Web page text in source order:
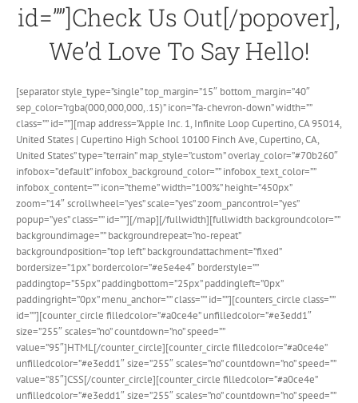
id=””]Check Us Out[/popover],
We’d Love To Say Hello!
[separator style_type=”single” top_margin=”15″ bottom_margin=”40″
sep_color=”rgba(000,000,000,.15)” icon=”fa-chevron-down” width=””
class=”” id=””][map address=”Apple Inc.‎ 1, Infinite Loop Cupertino, CA 95014,
United States | Cupertino High School 10100 Finch Ave, Cupertino, CA,
United States” type=”terrain” map_style=”custom” overlay_color=”#70b260″
infobox=”default” infobox_background_color=”” infobox_text_color=””
infobox_content=”” icon=”theme” width=”100%” height=”450px”
zoom=”14″ scrollwheel=”yes” scale=”yes” zoom_pancontrol=”yes”
popup=”yes” class=”” id=””][/map][/fullwidth][fullwidth backgroundcolor=””
backgroundimage=”” backgroundrepeat=”no-repeat”
backgroundposition=”top left” backgroundattachment=”fixed”
bordersize=”1px” bordercolor=”#e5e4e4″ borderstyle=””
paddingtop=”55px” paddingbottom=”25px” paddingleft=”0px”
paddingright=”0px” menu_anchor=”” class=”” id=””][counters_circle class=””
id=””][counter_circle filledcolor=”#a0ce4e” unfilledcolor=”#e3edd1″
size=”255″ scales=”no” countdown=”no” speed=””
value=”95″]HTML[/counter_circle][counter_circle filledcolor=”#a0ce4e”
unfilledcolor=”#e3edd1″ size=”255″ scales=”no” countdown=”no” speed=””
value=”85″]CSS[/counter_circle][counter_circle filledcolor=”#a0ce4e”
unfilledcolor=”#e3edd1″ size=”255″ scales=”no” countdown=”no” speed=””